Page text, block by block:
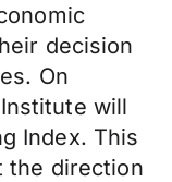
decision
On
will
Index. This
the direction